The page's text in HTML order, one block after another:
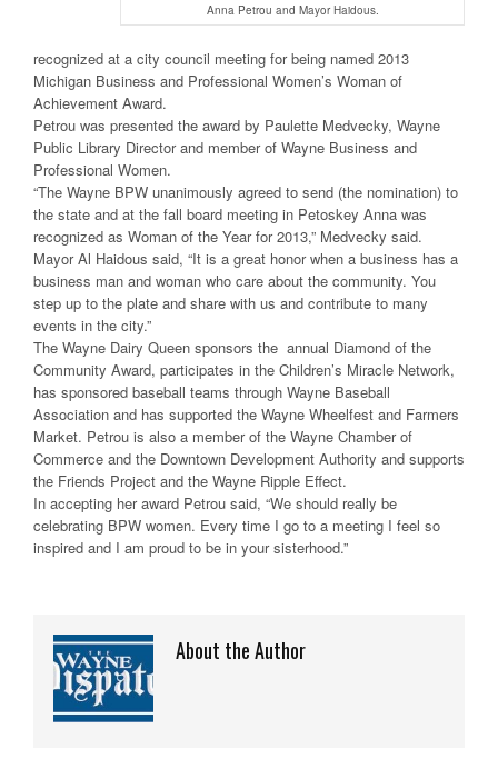
Anna Petrou and Mayor Haidous.
recognized at a city council meeting for being named 2013
Michigan Business and Professional Women’s Woman of
Achievement Award.
Petrou was presented the award by Paulette Medvecky, Wayne
Public Library Director and member of Wayne Business and
Professional Women.
“The Wayne BPW unanimously agreed to send (the nomination) to
the state and at the fall board meeting in Petoskey Anna was
recognized as Woman of the Year for 2013,” Medvecky said.
Mayor Al Haidous said, “It is a great honor when a business has a
business man and woman who care about the community. You
step up to the plate and share with us and contribute to many
events in the city.”
The Wayne Dairy Queen sponsors the annual Diamond of the
Community Award, participates in the Children’s Miracle Network,
has sponsored baseball teams through Wayne Baseball
Association and has supported the Wayne Wheelfest and Farmers
Market. Petrou is also a member of the Wayne Chamber of
Commerce and the Downtown Development Authority and supports
the Friends Project and the Wayne Ripple Effect.
In accepting her award Petrou said, “We should really be
celebrating BPW women. Every time I go to a meeting I feel so
inspired and I am proud to be in your sisterhood.”
About the Author